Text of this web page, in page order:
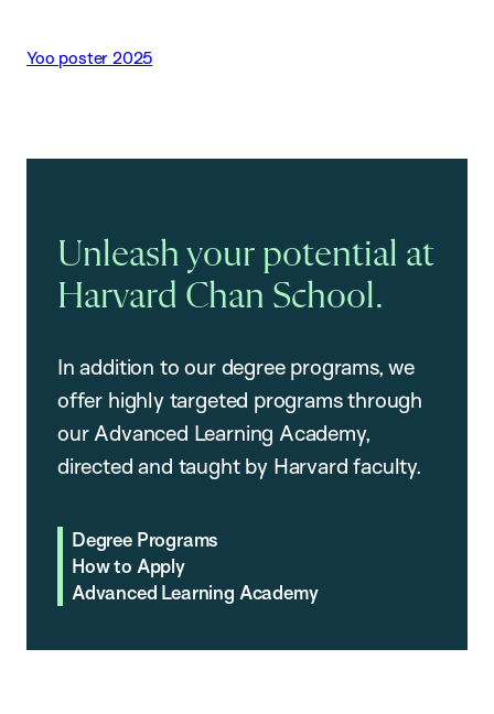
Yoo poster 2025
Unleash your potential at
Harvard Chan School.
In addition to our degree programs, we
offer highly targeted programs through
our Advanced Learning Academy,
directed and taught by Harvard faculty.
Degree Programs
How to Apply
Advanced Learning Academy